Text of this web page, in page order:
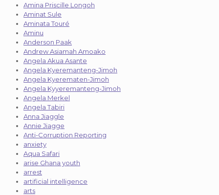
Amina Priscille Longoh
Aminat Sule
Aminata Touré
Aminu
Anderson Paak
Andrew Asiamah Amoako
Angela Akua Asante
Angela Kyeremanteng-Jimoh
Angela Kyerematen-Jimoh
Angela Kyyeremanteng-Jimoh
Angela Merkel
Angela Tabiri
Anna Jiaggle
Annie Jiagge
Anti-Corruption Reporting
anxiety
Aqua Safari
arise Ghana youth
arrest
artificial intelligence
arts